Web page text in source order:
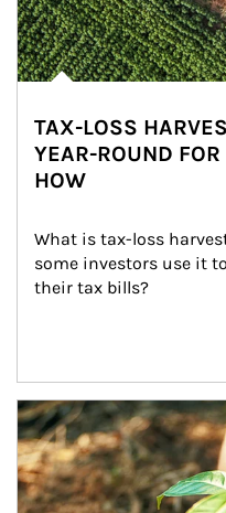
TAX-LOSS
YEAR-ROUND
HOW
What is tax-loss
some investors use it
their tax bills?
Article Image